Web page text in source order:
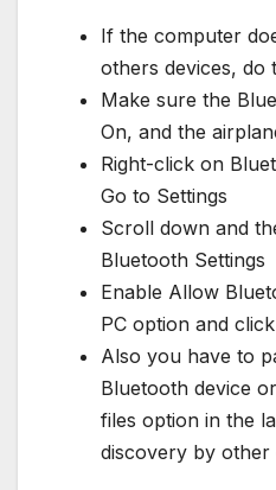
If the computer
others devices, do
Make sure the
On, and the
Right-click on
Go to Settings
Scroll down and
Bluetooth Settings
Enable Allow
PC option and
Also you have to
Bluetooth device
files option in the
discovery by other